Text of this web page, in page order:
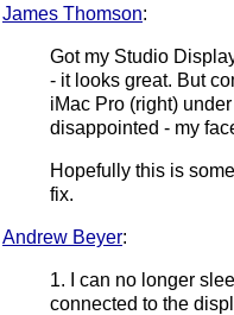
James Thomson:
Got my Studio
- it looks great. But
iMac Pro (right)
disappointed - my
Hopefully this is
fix.
Andrew Beyer:
1. I can no longer
connected to the